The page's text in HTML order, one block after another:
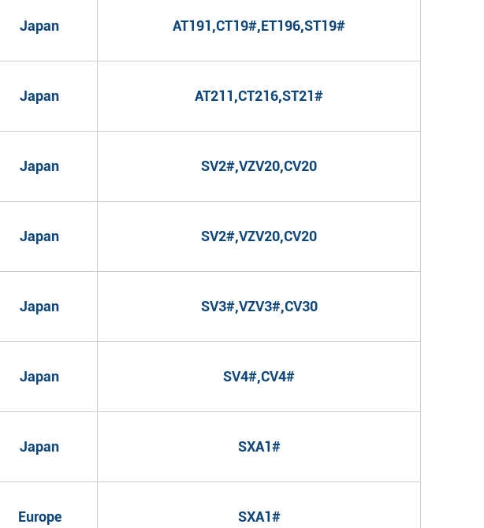
Japan AT191,CT19#,ET196,ST19#
Japan AT211,CT216,ST21#
Japan SV2#,VZV20,CV20
Japan SV2#,VZV20,CV20
Japan SV3#,VZV3#,CV30
Japan SV4#,CV4#
Japan SXA1#
Europe SXA1#